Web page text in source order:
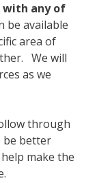
with any of
be available
area of
We will
as we
through
be better
make the